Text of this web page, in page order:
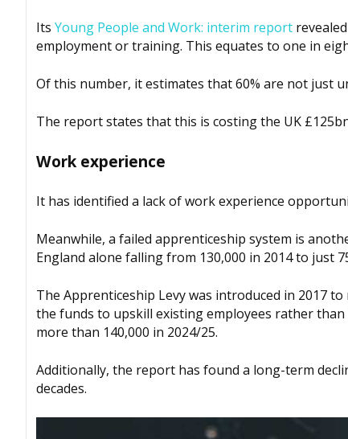
Its Young People and Work: interim report
employment or training. This equates to one in
Of this number, it estimates that 60% are not just
The report states that this is costing the UK
Work experience
It has identified a lack of work experience
Meanwhile, a failed apprenticeship system is
England alone falling from 130,000 in 2014 to just
The Apprenticeship Levy was introduced in 2017
the funds to upskill existing employees rather
more than 140,000 in 2024/25.
Additionally, the report has found a long-term
decades.